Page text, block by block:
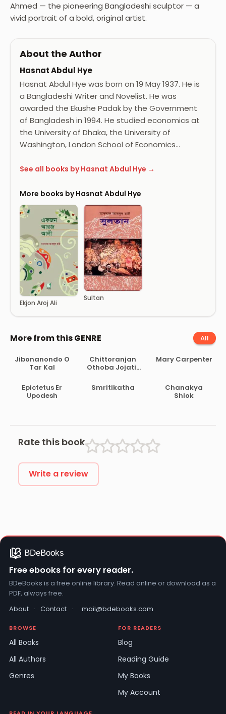
Ahmed — the pioneering Bangladeshi sculptor — a
vivid portrait of a bold, original artist.
About the Author
Hasnat Abdul Hye
Hasnat Abdul Hye was born on 19 May 1937. He is
a Bangladeshi Writer and Novelist. He was
awarded the Ekushe Padak by the Government
of Bangladesh in 1994. He studied economics at
the University of Dhaka, the University of
Washington, London School of Economics…
See all books by Hasnat Abdul Hye →
More books by Hasnat Abdul Hye
Ekjon Aroj Ali
Sultan
More from this GENRE All
Jibonanondo O
Tar Kal
Chittoranjan
Othoba Jojatir
Mary Carpenter
Epictetus Er
Upodesh
Smritikatha
Chanakya
Shlok
Rate this book
Write a review
Free ebooks for every reader.
BDeBooks is a free online library. Read online or download as a
PDF, always free.
About · Contact · mail@bdebooks.com
BROWSE
All Books
All Authors
Genres
FOR READERS
Blog
Reading Guide
My Books
My Account